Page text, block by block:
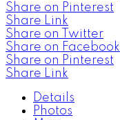
Share on Pinterest
Share Link
Share on Twitter
Share on Facebook
Share on Pinterest
Share Link
Details
Photos